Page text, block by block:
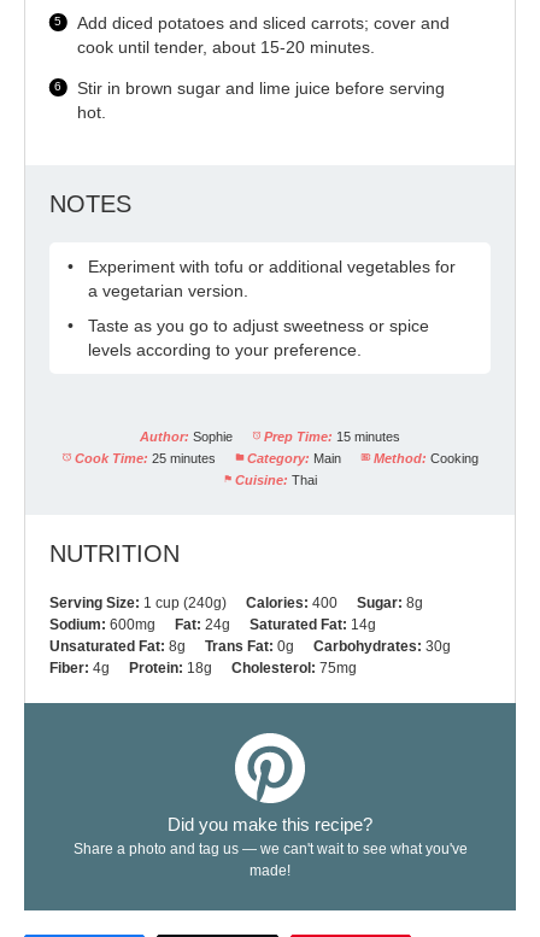
Add diced potatoes and sliced carrots; cover and
cook until tender, about 15-20 minutes.
Stir in brown sugar and lime juice before serving
hot.
NOTES
Experiment with tofu or additional vegetables for
a vegetarian version.
Taste as you go to adjust sweetness or spice
levels according to your preference.
Author: Sophie Prep Time: 15 minutes
Cook Time: 25 minutes Category: Main Method: Cooking
Cuisine: Thai
NUTRITION
Serving Size: 1 cup (240g) Calories: 400 Sugar: 8g
Sodium: 600mg Fat: 24g Saturated Fat: 14g
Unsaturated Fat: 8g Trans Fat: 0g Carbohydrates: 30g
Fiber: 4g Protein: 18g Cholesterol: 75mg
Did you make this recipe?
Share a photo and tag us — we can't wait to see what you've
made!